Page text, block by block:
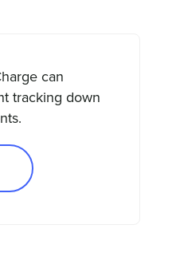
can
tracking down